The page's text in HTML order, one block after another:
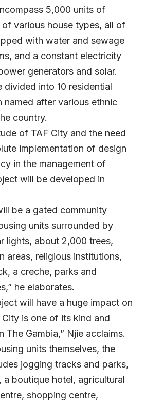
5,000 units of
various house types, all of
with water and sewage
and a constant electricity
generators and solar.
divided into 10 residential
named after various ethnic
country.
of TAF City and the need
implementation of design
in the management of
will be developed in
be a gated community
units surrounded by
lights, about 2,000 trees,
areas, religious institutions,
a creche, parks and
he elaborates.
will have a huge impact on
is one of its kind and
Gambia,” Njie acclaims.
units themselves, the
jogging tracks and parks,
a boutique hotel, agricultural
shopping centre,